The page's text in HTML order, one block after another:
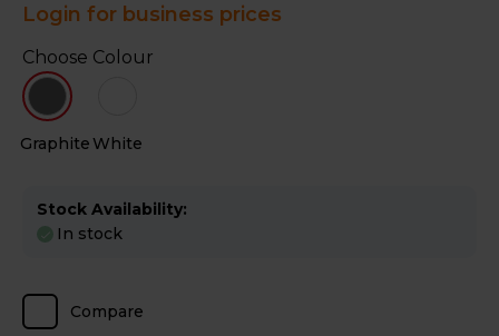
Login for business prices
GraphiteWhite
Choose Colour
Stock Availability:
In stock
Compare